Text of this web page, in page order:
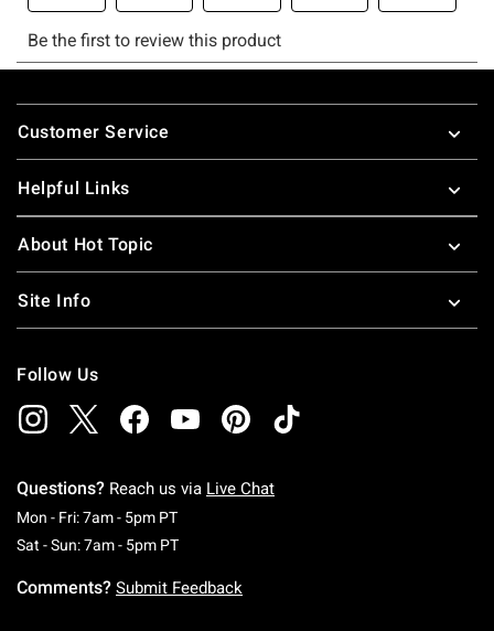
Footer
Customer Service
Helpful Links
About Hot Topic
Site Info
Follow Us
Questions? Reach us via Live Chat
Mon - Fri: 7am - 5pm PTMonday To Friday: 7 AM To 5 PM Pacific Time
Sat - Sun: 7am - 5pm PTSaturday To Sunday: 7 AM To 5 PM Pacific
Comments? Submit Feedback